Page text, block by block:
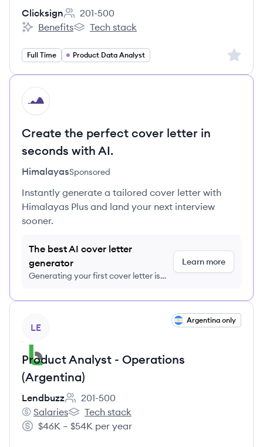
Clicksign
Employee count:
201-500
Clicksign's
Benefits
Clicksign's
Tech stack
Full Time Product Data Analyst Sign
HI
Create the perfect cover letter in
seconds with AI.
HimalayasSponsored
Instantly generate a tailored cover letter with
Himalayas Plus and land your next interview
sooner.
The best AI cover letter
generator
Generating your first cover letter is
Learn more
LE
Argentina only
Product Analyst - Operations
(Argentina)
Lendbuzz
Employee count:
201-500
Lendbuzz's
Salaries
Lendbuzz's
Tech stack
Salary:
$46K – $54K per year